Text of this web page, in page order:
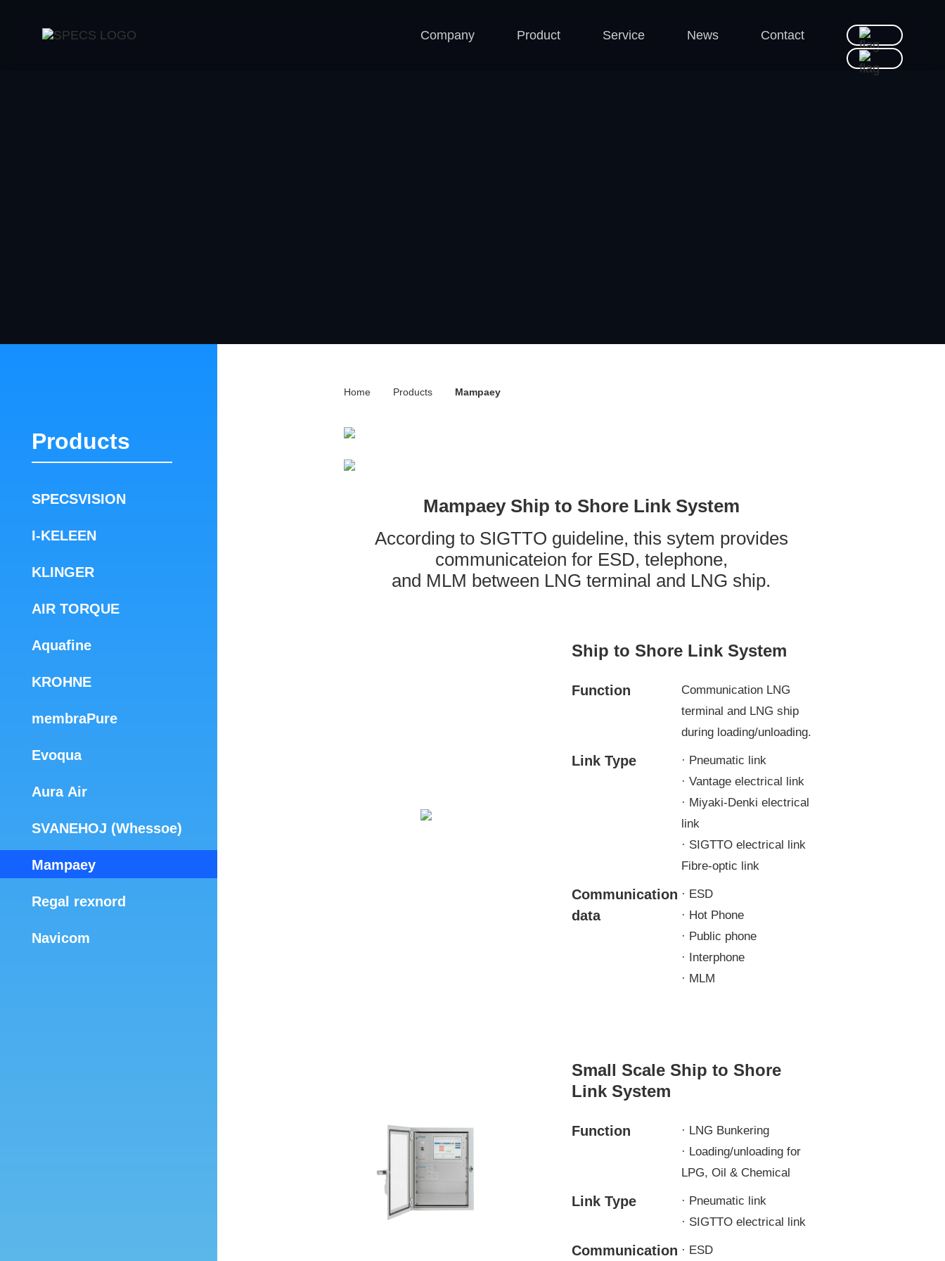
Company Product Service News Contact
Products
SPECSVISION
I-KELEEN
KLINGER
AIR TORQUE
Aquafine
KROHNE
membraPure
Evoqua
Aura Air
SVANEHOJ (Whessoe)
Mampaey
Regal rexnord
Navicom
Home Products Mampaey
Mampaey Ship to Shore Link System
According to SIGTTO guideline, this sytem provides
communicateion for ESD, telephone,
and MLM between LNG terminal and LNG ship.
Ship to Shore Link System
Function
Communication LNG
terminal and LNG ship
during loading/unloading.
Link Type
· Pneumatic link
· Vantage electrical link
· Miyaki-Denki electrical
link
· SIGTTO electrical link
Fibre-optic link
Communication
data
· ESD
· Hot Phone
· Public phone
· Interphone
· MLM
Small Scale Ship to Shore
Link System
Function
· LNG Bunkering
· Loading/unloading for
LPG, Oil & Chemical
Link Type
· Pneumatic link
· SIGTTO electrical link
Communication · ESD